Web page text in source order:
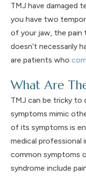
TMJ have damaged
you have two
of your jaw, the
doesn’t necessarily
are patients who
What Are
TMJ can be tricky to
symptoms mimic
of its symptoms is
medical professional
common symptoms
syndrome include